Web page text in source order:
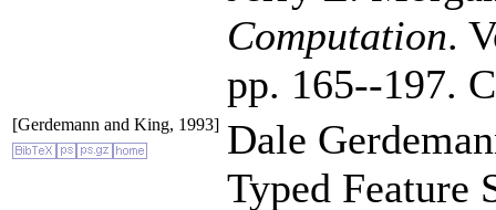
Computation.
pp. 165--197.
[Gerdemann and King, 1993] Dale
Typed Feature